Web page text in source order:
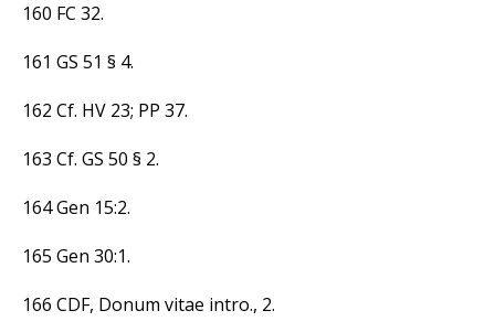
160 FC 32.
161 GS 51 § 4.
162 Cf. HV 23; PP 37.
163 Cf. GS 50 § 2.
164 Gen 15:2.
165 Gen 30:1.
166 CDF, Donum vitae intro., 2.